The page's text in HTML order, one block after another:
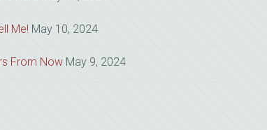
Me! May 10, 2024
From Now May 9, 2024